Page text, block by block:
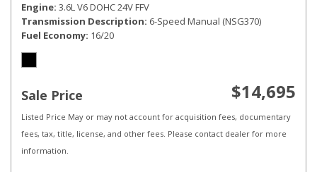
Engine 3.6L V6 DOHC 24V FFV
Transmission Description 6-Speed Manual (NSG370)
Fuel Economy 16/20
Sale Price $14,695
Listed Price May or may not account for acquisition fees, documentary
fees, tax, title, license, and other fees. Please contact dealer for more
information.